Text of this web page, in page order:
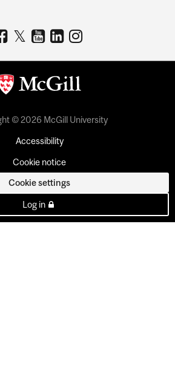
© 2026 McGill University
Accessibility
Cookie notice
Cookie settings
Log in